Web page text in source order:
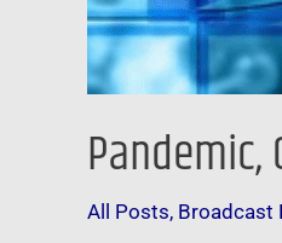
Pandemic,
All Posts, Broadcast